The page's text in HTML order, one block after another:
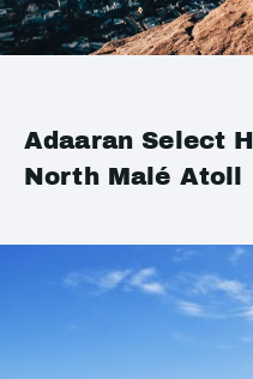
Adaaran Select
North Malé Atoll